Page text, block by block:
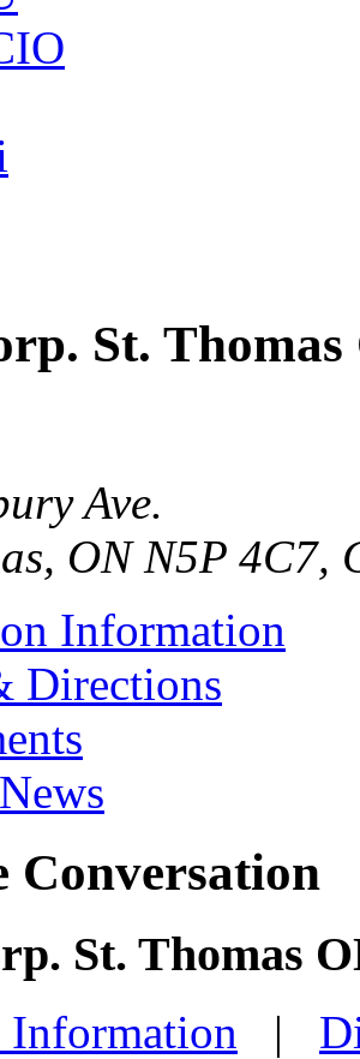
St. Thomas
Ave.
ON N5P 4C7,
Information
Directions
Conversation
St. Thomas
|